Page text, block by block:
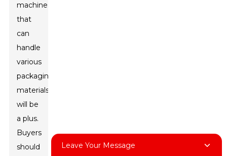
machines
that
can
handle
various
packaging
materials
will be
a plus.
Buyers
should
Leave Your Message